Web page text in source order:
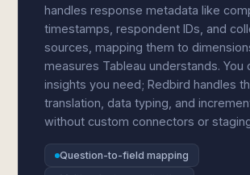
handles response metadata like
timestamps, respondent IDs, and
sources, mapping them to
measures Tableau understands. You
insights you need; Redbird handles
translation, data typing, and
without custom connectors or
Question-to-field mapping